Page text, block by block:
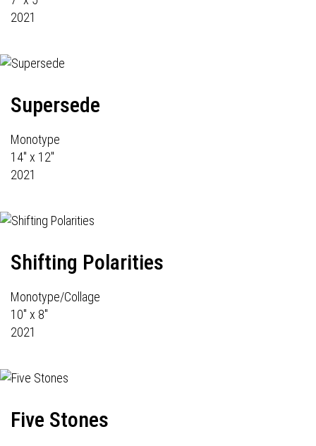
2021
Supersede
Monotype
14" x 12"
2021
Shifting Polarities
Monotype/Collage
10" x 8"
2021
Five Stones